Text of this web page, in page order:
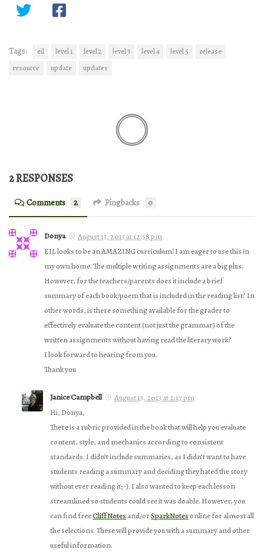
Tags: eil level 1 level 2 level 3 level 4 level 5
release
resource
update updates
2 RESPONSES
Comments 2 Pingbacks 0
Donya
August 13, 2013 at 12:58 pm
EIL looks to be an AMAZING curriculum! I am eager to use this in
my own home. The multiple writing assignments are a big plus.
However, for the teachers/parents does it include a brief
summary of each book/poem that is included in the reading list? In
other words, is there something available for the grader to
effectively evaluate the content (not just the grammar) of the
written assignments without having read the literary work?
I look forward to hearing from you.
Thank you
Janice Campbell
August 13, 2013 at 2:17 pm
Hi, Donya,
There is a rubric provided in the book that will help you evaluate
content, style, and mechanics according to consistent
standards. I didn’t include summaries, as I didn’t want to have
students reading a summary and deciding they hated the story
without ever reading it;-). I also wanted to keep each lesson
streamlined so students could see it was doable. However, you
can find freeCliffNotesand/orSparkNotesonline for almost all
the selections. These will provide you with a summary and other
useful information.